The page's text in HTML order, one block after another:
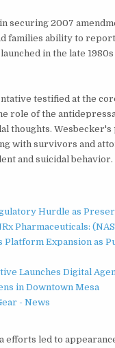
securing 2007
families ability to
in the late
testified at the
role of the
thoughts.
with survivors and
and suicidal behavior.
Hurdle as
Pharmaceuticals: (NAS
Platform Expansion as
Launches Digital
in Downtown Mesa
- News
efforts led to